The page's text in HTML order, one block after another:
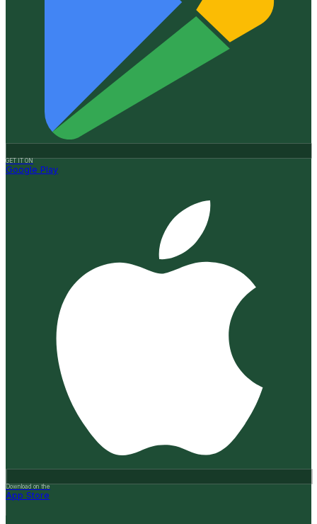
GET IT ON
Google Play
Download on the
App Store